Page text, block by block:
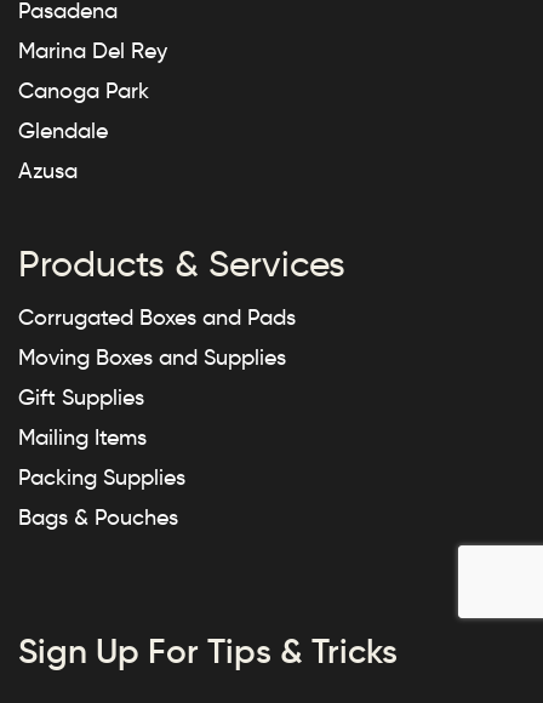
Pasadena
Marina Del Rey
Canoga Park
Glendale
Azusa
Products & Services
Corrugated Boxes and Pads
Moving Boxes and Supplies
Gift Supplies
Mailing Items
Packing Supplies
Bags & Pouches
Sign Up For Tips & Tricks